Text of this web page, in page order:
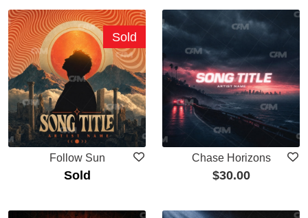
Follow Sun
Sold
Sold
Chase Horizons
$30.00